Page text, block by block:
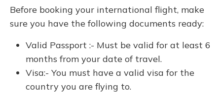
Before booking your international flight, make
sure you have the following documents ready:
Valid Passport :- Must be valid for at least 6
months from your date of travel.
Visa:- You must have a valid visa for the
country you are flying to.